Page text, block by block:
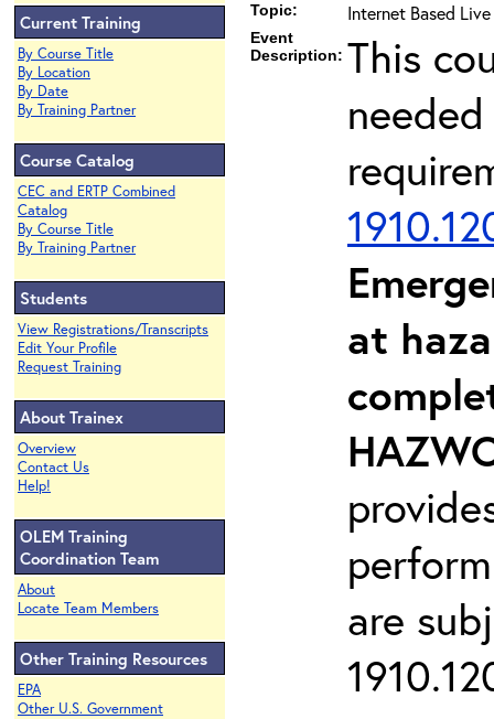
Current Training
By Course Title
By Location
By Date
By Training Partner
Course Catalog
CEC and ERTP Combined
Catalog
By Course Title
By Training Partner
Students
View Registrations/Transcripts
Edit Your Profile
Request Training
About Trainex
Overview
Contact Us
Help!
OLEM Training
Coordination Team
About
Locate Team Members
Other Training Resources
EPA
Other U.S. Government
Topic: Internet Based
Event
Description: This
at
are